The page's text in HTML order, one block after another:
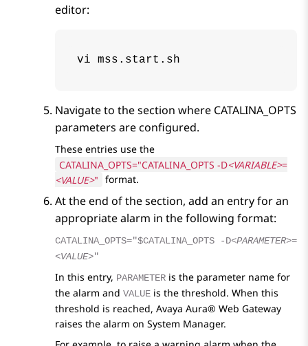
editor:
vi mss.start.sh
Navigate to the section where CATALINA_OPTS
parameters are configured.
These entries use the
CATALINA_OPTS="CATALINA_OPTS -D<VARIABLE>=
<VALUE>" format.
At the end of the section, add an entry for an
appropriate alarm in the following format:
CATALINA_OPTS="$CATALINA_OPTS -D<PARAMETER>=
<VALUE>"
In this entry, PARAMETER is the parameter name for
the alarm and VALUE is the threshold. When this
threshold is reached, Avaya Aura® Web Gateway
raises the alarm on System Manager.